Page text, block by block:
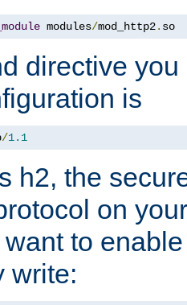
modules/mod_http2. so
directive
is
/1.1
h2, the
on
to
write: